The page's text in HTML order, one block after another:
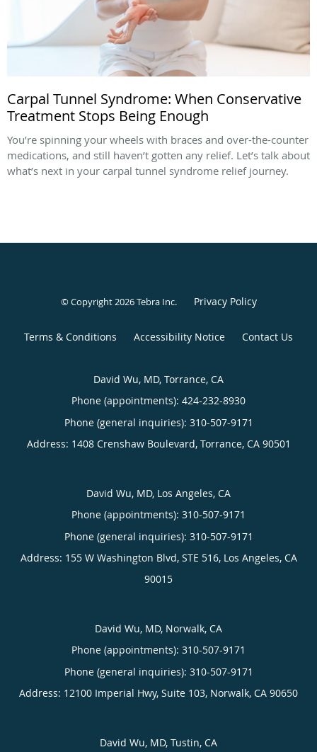
Carpal Tunnel Syndrome: When Conservative
Treatment Stops Being Enough
You’re spinning your wheels with braces and over-the-counter
medications, and still haven’t gotten any relief. Let’s talk about
what’s next in your carpal tunnel syndrome relief journey.
© Copyright 2026Tebra Inc. Privacy Policy
Terms & Conditions Accessibility Notice Contact Us
David Wu, MD, Torrance, CA
Phone (appointments): 424-232-8930
Phone (general inquiries): 310-507-9171
Address: 1408 Crenshaw Boulevard, Torrance, CA 90501
David Wu, MD, Los Angeles, CA
Phone (appointments): 310-507-9171
Phone (general inquiries): 310-507-9171
Address: 155 W Washington Blvd, STE 516, Los Angeles, CA
90015
David Wu, MD, Norwalk, CA
Phone (appointments): 310-507-9171
Phone (general inquiries): 310-507-9171
Address: 12100 Imperial Hwy, Suite 103, Norwalk, CA 90650
David Wu, MD, Tustin, CA